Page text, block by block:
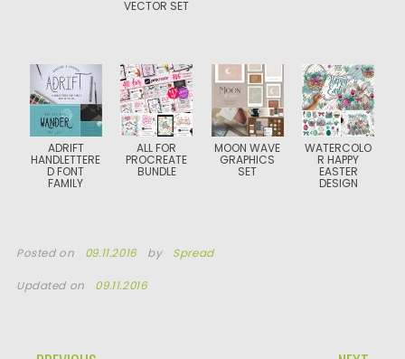
VECTOR SET
ADRIFT
HANDLETTERE
D FONT
FAMILY
ALL FOR
PROCREATE
BUNDLE
MOON WAVE
GRAPHICS
SET
WATERCOLO
R HAPPY
EASTER
DESIGN
Posted on 09.11.2016 by Spread
Updated on 09.11.2016